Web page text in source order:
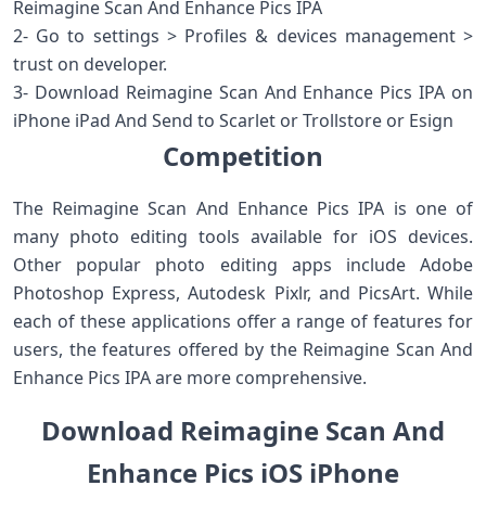
Reimagine Scan And Enhance Pics IPA
2- Go to settings > Profiles & devices management >
trust on developer.
3- Download Reimagine Scan And Enhance Pics IPA on
iPhone iPad And Send to Scarlet or Trollstore or Esign
Competition
The Reimagine Scan And Enhance Pics IPA is one of
many photo editing tools available for iOS devices.
Other popular photo editing apps include Adobe
Photoshop Express, Autodesk Pixlr, and PicsArt. While
each of these applications offer a range of features for
users, the features offered by the Reimagine Scan And
Enhance Pics IPA are more comprehensive.
Download Reimagine Scan And
Enhance Pics iOS iPhone